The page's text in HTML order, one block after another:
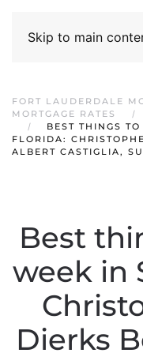
Skip to main
FORT LAUDERDALE
MORTGAGE RATES
BEST THINGS
FLORIDA:
ALBERT CASTIGLIA,
Best
week in
Dierks